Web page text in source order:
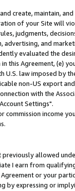
create, maintain,
of your Site will
judgments,
and
evaluated the
Agreement, (e)
law imposed by
non-US export
with the
Settings".
income
allowed
I earn from
or your
expressing or